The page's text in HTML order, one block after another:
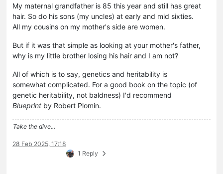
My maternal grandfather is 85 this year and still has great
hair. So do his sons (my uncles) at early and mid sixties.
All my cousins on my mother's side are women.
But if it was that simple as looking at your mother's father,
why is my little brother losing his hair and I am not?
All of which is to say, genetics and heritability is
somewhat complicated. For a good book on the topic (of
genetic heritability, not baldness) I'd recommend
Blueprint by Robert Plomin.
Take the dive...
28 Feb 2025, 17:18
1 Reply